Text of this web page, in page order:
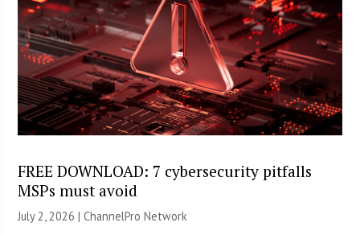
FREE DOWNLOAD: 7 cybersecurity pitfalls
MSPs must avoid
July 2, 2026 |ChannelPro Network